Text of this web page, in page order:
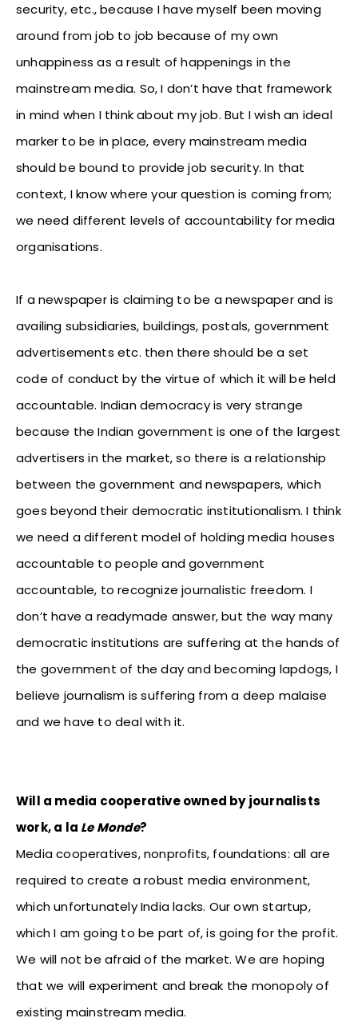
security, etc., because I have myself been moving
around from job to job because of my own
unhappiness as a result of happenings in the
mainstream media. So, I don’t have that framework
in mind when I think about my job. But I wish an ideal
marker to be in place, every mainstream media
should be bound to provide job security. In that
context, I know where your question is coming from;
we need different levels of accountability for media
organisations.
If a newspaper is claiming to be a newspaper and is
availing subsidiaries, buildings, postals, government
advertisements etc. then there should be a set
code of conduct by the virtue of which it will be held
accountable. Indian democracy is very strange
because the Indian government is one of the largest
advertisers in the market, so there is a relationship
between the government and newspapers, which
goes beyond their democratic institutionalism. I think
we need a different model of holding media houses
accountable to people and government
accountable, to recognize journalistic freedom. I
don’t have a readymade answer, but the way many
democratic institutions are suffering at the hands of
the government of the day and becoming lapdogs, I
believe journalism is suffering from a deep malaise
and we have to deal with it.
Will a media cooperative owned by journalists
work, a la Le Monde?
Media cooperatives, nonprofits, foundations: all are
required to create a robust media environment,
which unfortunately India lacks. Our own startup,
which I am going to be part of, is going for the profit.
We will not be afraid of the market. We are hoping
that we will experiment and break the monopoly of
existing mainstream media.